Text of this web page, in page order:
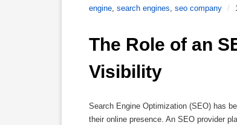
engine search engines seo company /
The Role of an
Visibility
Search Engine Optimization (SEO) has
their online presence. An SEO provider